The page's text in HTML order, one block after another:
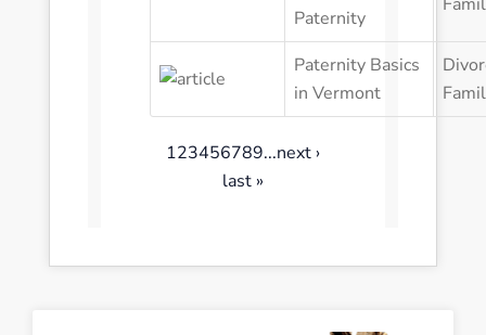
Paternity Basics
in Vermont
123456789...next ›
last »